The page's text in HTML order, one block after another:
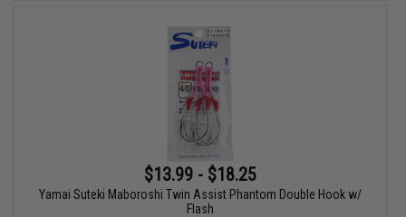
$13.99 - $18.25
Yamai Suteki Maboroshi Twin Assist Phantom Double Hook w/
Flash